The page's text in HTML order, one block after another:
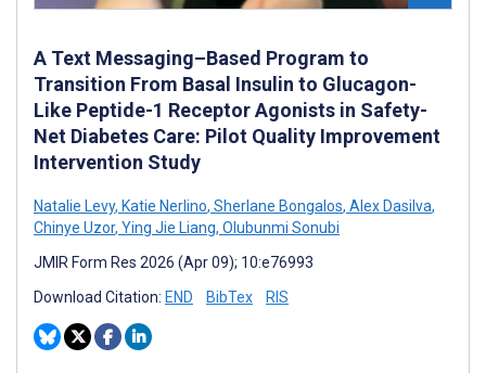
A Text Messaging–Based Program to
Transition From Basal Insulin to Glucagon-
Like Peptide-1 Receptor Agonists in Safety-
Net Diabetes Care: Pilot Quality Improvement
Intervention Study
Natalie Levy, Katie Nerlino, Sherlane Bongalos, Alex Dasilva,
Chinye Uzor, Ying Jie Liang, Olubunmi Sonubi
JMIR Form Res 2026 (Apr 09); 10:e76993
Download Citation: END BibTex RIS